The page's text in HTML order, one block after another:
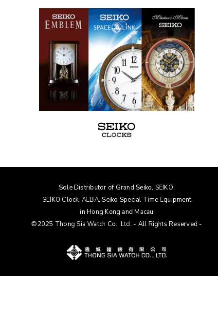
Sole Distributor of Grand Seiko, SEIKO,
SEIKO Clock, ALBA, Seiko Special Time Equipment
in Hong Kong and Macau
©2025 Thong Sia Watch Co., Ltd. - All Rights Reserved -